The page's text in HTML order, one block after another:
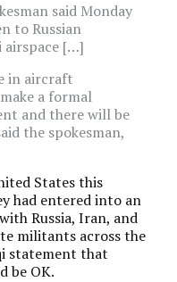
said Monday
to Russian
[…]
in aircraft
a formal
and there will be
the spokesman,
States this
had entered into an
Russia, Iran, and
militants across the
statement that
be OK.